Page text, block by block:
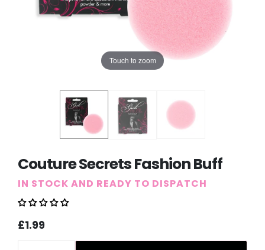
Touch to zoom
Couture Secrets Fashion Buff
IN STOCK AND READY TO DISPATCH
Sale
price
Regular
price
£1.99